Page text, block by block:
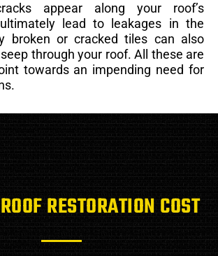
appear along your roof’s
lead to leakages in the
broken or cracked tiles can also
through your roof. All these are
towards an impending need for
RESTORATION COST